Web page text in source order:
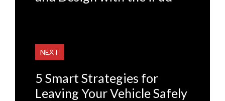
NEXT
5 Smart Strategies for
Leaving Your Vehicle Safely